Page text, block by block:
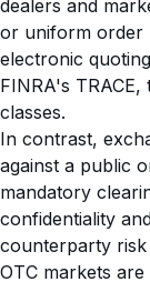
dealers and
or uniform order
electronic
FINRA's
classes.
In contrast,
against a public
mandatory
confidentiality
counterparty
OTC markets